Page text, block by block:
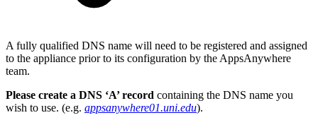
A fully qualified DNS name will need to be registered and assigned
to the appliance prior to its configuration by the AppsAnywhere
team.
Please create a DNS ‘A’ record containing the DNS name you
wish to use. (e.g. appsanywhere01.uni.edu).